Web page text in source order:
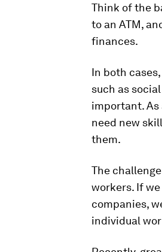
Think of the
to an ATM,
finances.
In both
such as
important.
need new
them.
The
workers. If
companies,
individual